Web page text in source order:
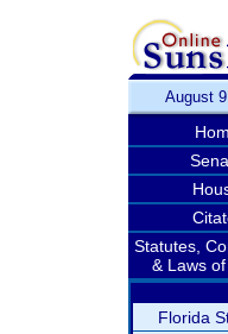
August
Statutes,
& Laws
Florida